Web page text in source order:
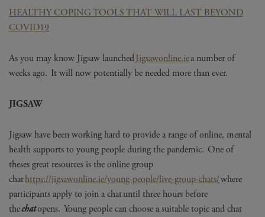
HEALTHY COPING TOOLS THAT WILL LAST BEYOND
COVID19
As you may know Jigsaw launchedJigsawonline.iea number of
weeks ago. It will now potentially be needed more than ever.
JIGSAW
Jigsaw have been working hard to provide a range of online, mental
health supports to young people during the pandemic. One of
theses great resources is the online group
chathttps://jigsawonline.ie/young-people/live-group-chats/where
participants apply to join a chat until three hours before
thechatopens. Young people can choose a suitable topic and chat